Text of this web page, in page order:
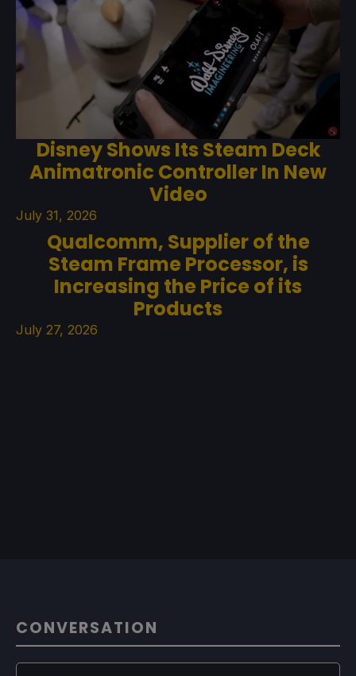
Disney Shows Its Steam Deck
Animatronic Controller In New
Video
July 31, 2026
Qualcomm, Supplier of the
Steam Frame Processor, is
Increasing the Price of its
Products
July 27, 2026
CONVERSATION